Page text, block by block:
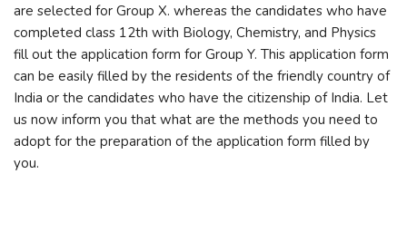
are selected for Group X. whereas the candidates who have
completed class 12th with Biology, Chemistry, and Physics
fill out the application form for Group Y. This application form
can be easily filled by the residents of the friendly country of
India or the candidates who have the citizenship of India. Let
us now inform you that what are the methods you need to
adopt for the preparation of the application form filled by
you.